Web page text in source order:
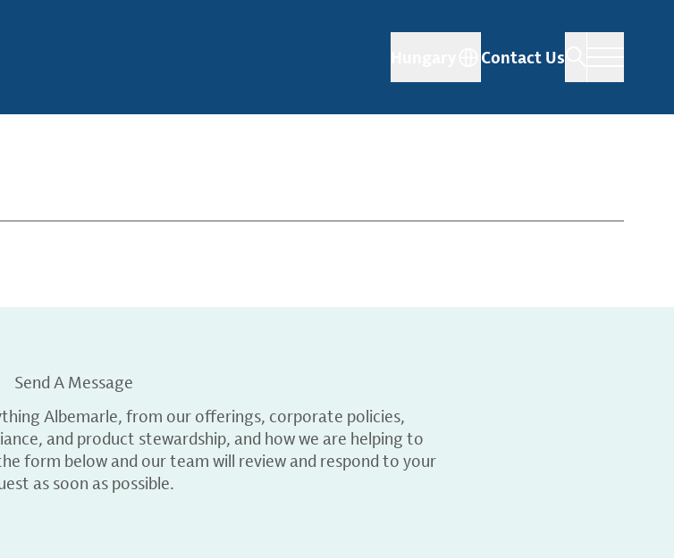
Contact Us
Send A Message
Albemarle, from our offerings, corporate policies,
and product stewardship, and how we are helping to
form below and our team will review and respond to your
as soon as possible.